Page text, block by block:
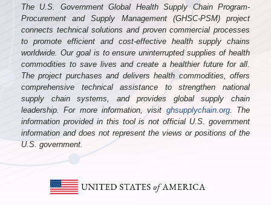
The U.S. Government Global Health Supply Chain Program-
Procurement and Supply Management (GHSC-PSM) project
connects technical solutions and proven commercial processes
to promote efficient and cost-effective health supply chains
worldwide. Our goal is to ensure uninterrupted supplies of health
commodities to save lives and create a healthier future for all.
The project purchases and delivers health commodities, offers
comprehensive technical assistance to strengthen national
supply chain systems, and provides global supply chain
leadership. For more information, visit ghsupplychain.org. The
information provided in this tool is not official U.S. government
information and does not represent the views or positions of the
U.S. government.